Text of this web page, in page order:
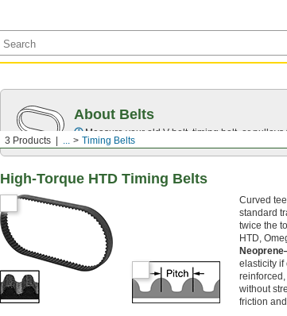
3 Products ... Timing Belts
About Belts
Measure your old V-belt, timing belt, or pulleys
High-Torque HTD Timing Belts
Curved
standard
twice the
HTD,
elasticity if
without
friction